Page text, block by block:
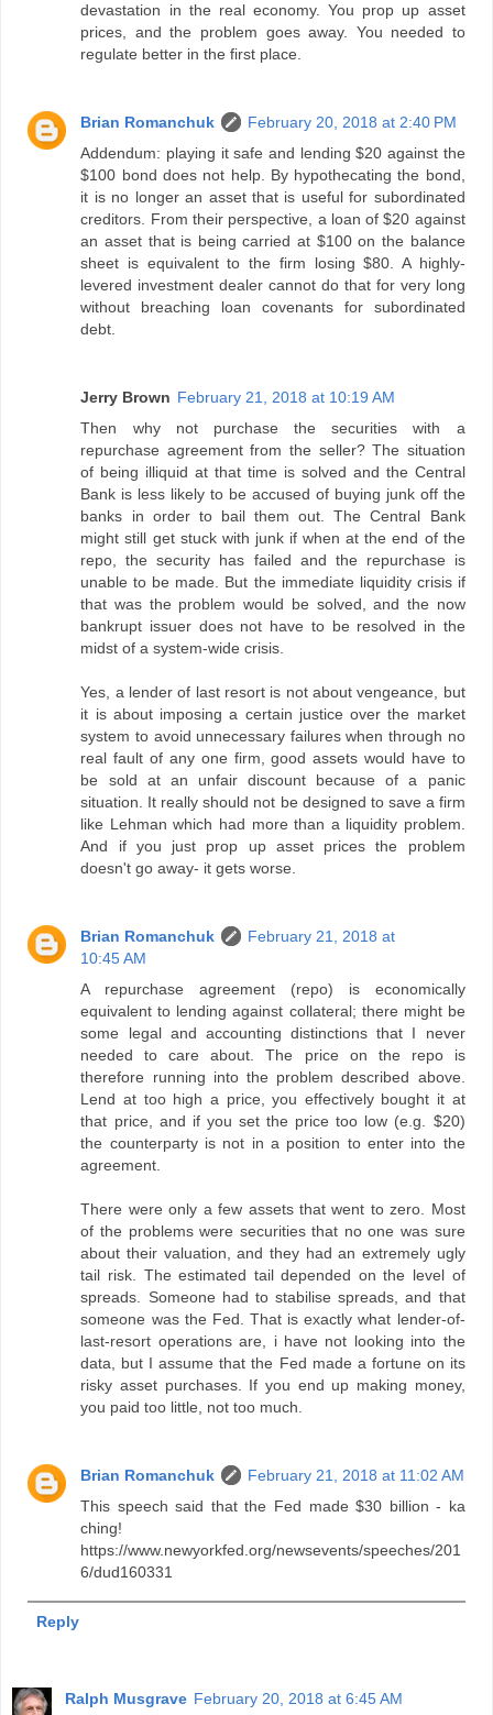
devastation in the real economy. You prop up asset
prices, and the problem goes away. You needed to
regulate better in the first place.
Brian Romanchuk
February 20, 2018 at 2:40 PM
Addendum: playing it safe and lending $20 against the
$100 bond does not help. By hypothecating the bond,
it is no longer an asset that is useful for subordinated
creditors. From their perspective, a loan of $20 against
an asset that is being carried at $100 on the balance
sheet is equivalent to the firm losing $80. A highly-
levered investment dealer cannot do that for very long
without breaching loan covenants for subordinated
debt.
Jerry Brown February 21, 2018 at 10:19 AM
Then why not purchase the securities with a
repurchase agreement from the seller? The situation
of being illiquid at that time is solved and the Central
Bank is less likely to be accused of buying junk off the
banks in order to bail them out. The Central Bank
might still get stuck with junk if when at the end of the
repo, the security has failed and the repurchase is
unable to be made. But the immediate liquidity crisis if
that was the problem would be solved, and the now
bankrupt issuer does not have to be resolved in the
midst of a system-wide crisis.
Yes, a lender of last resort is not about vengeance, but
it is about imposing a certain justice over the market
system to avoid unnecessary failures when through no
real fault of any one firm, good assets would have to
be sold at an unfair discount because of a panic
situation. It really should not be designed to save a firm
like Lehman which had more than a liquidity problem.
And if you just prop up asset prices the problem
doesn't go away- it gets worse.
Brian Romanchuk
February 21, 2018 at
10:45 AM
A repurchase agreement (repo) is economically
equivalent to lending against collateral; there might be
some legal and accounting distinctions that I never
needed to care about. The price on the repo is
therefore running into the problem described above.
Lend at too high a price, you effectively bought it at
that price, and if you set the price too low (e.g. $20)
the counterparty is not in a position to enter into the
agreement.
There were only a few assets that went to zero. Most
of the problems were securities that no one was sure
about their valuation, and they had an extremely ugly
tail risk. The estimated tail depended on the level of
spreads. Someone had to stabilise spreads, and that
someone was the Fed. That is exactly what lender-of-
last-resort operations are, i have not looking into the
data, but I assume that the Fed made a fortune on its
risky asset purchases. If you end up making money,
you paid too little, not too much.
Brian Romanchuk
February 21, 2018 at 11:02 AM
This speech said that the Fed made $30 billion - ka
ching!
https://www.newyorkfed.org/newsevents/speeches/201
6/dud160331
Reply
Ralph Musgrave February 20, 2018 at 6:45 AM